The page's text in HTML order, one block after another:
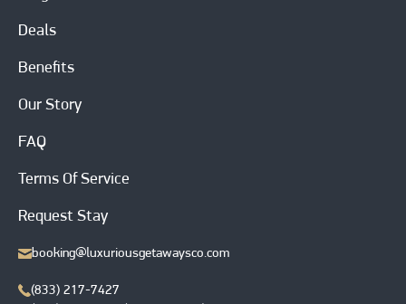
Deals
Benefits
Our Story
FAQ
Terms Of Service
Request Stay
booking@luxuriousgetawaysco.com
(833) 217-7427